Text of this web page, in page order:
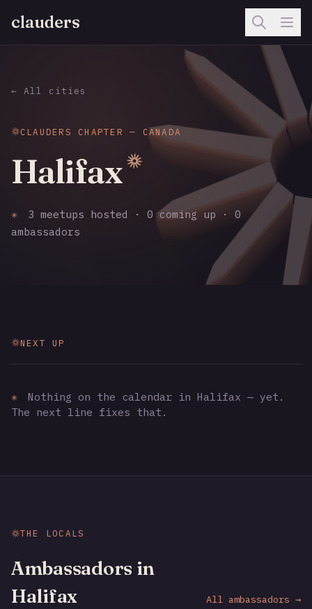
clauders
← All cities
CLAUDERS CHAPTER — CANADA
Halifax
✳
3 meetups hosted · 0 coming up · 0
ambassadors
NEXT UP
✳
Nothing on the calendar in Halifax — yet.
The next line fixes that.
THE LOCALS
Ambassadors in
Halifax
All ambassadors →